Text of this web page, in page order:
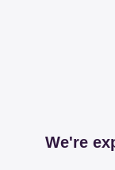
We're